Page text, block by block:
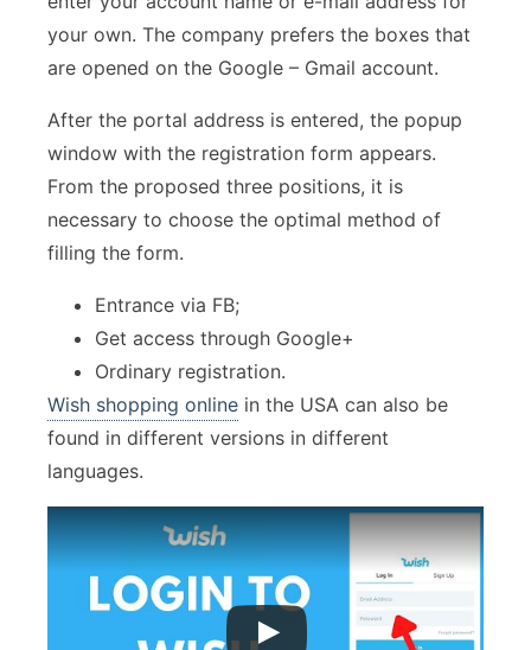
your own. The company prefers the boxes that
are opened on the Google – Gmail account.
After the portal address is entered, the popup
window with the registration form appears.
From the proposed three positions, it is
necessary to choose the optimal method of
filling the form.
Entrance via FB;
Get access through Google+
Ordinary registration.
Wish shopping online in the USA can also be
found in different versions in different
languages.